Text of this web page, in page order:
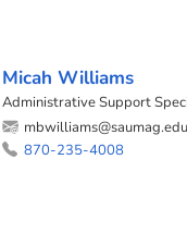
Micah Williams
Administrative Support
mbwilliams@saumag.edu
870-235-4008